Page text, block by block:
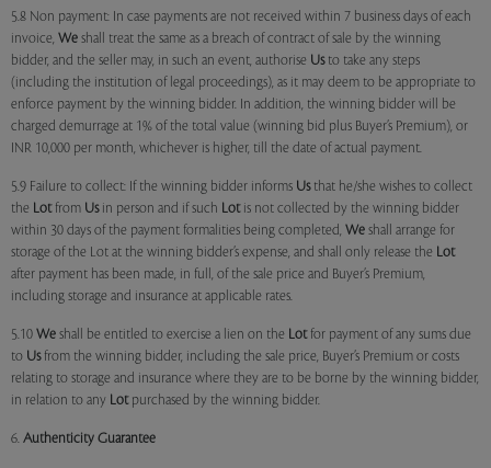
5.8 Non payment: In case payments are not received within 7 business days of each
invoice, We shall treat the same as a breach of contract of sale by the winning
bidder, and the seller may, in such an event, authorise Usto take any steps
(including the institution of legal proceedings), as it may deem to be appropriate to
enforce payment by the winning bidder. In addition, the winning bidder will be
charged demurrage at 1% of the total value (winning bid plus Buyer’s Premium), or
INR 10,000 per month, whichever is higher, till the date of actual payment.
5.9 Failure to collect: If the winning bidder informs Usthat he/she wishes to collect
the Lotfrom Usin person and if such Lotis not collected by the winning bidder
within 30 days of the payment formalities being completed, We shall arrange for
storage of the Lot at the winning bidder’s expense, and shall only release the Lot
after payment has been made, in full, of the sale price and Buyer’s Premium,
including storage and insurance at applicable rates.
5.10 We shall be entitled to exercise a lien on the Lotfor payment of any sums due
to Usfrom the winning bidder, including the sale price, Buyer’s Premium or costs
relating to storage and insurance where they are to be borne by the winning bidder,
in relation to any Lotpurchased by the winning bidder.
6. Authenticity Guarantee